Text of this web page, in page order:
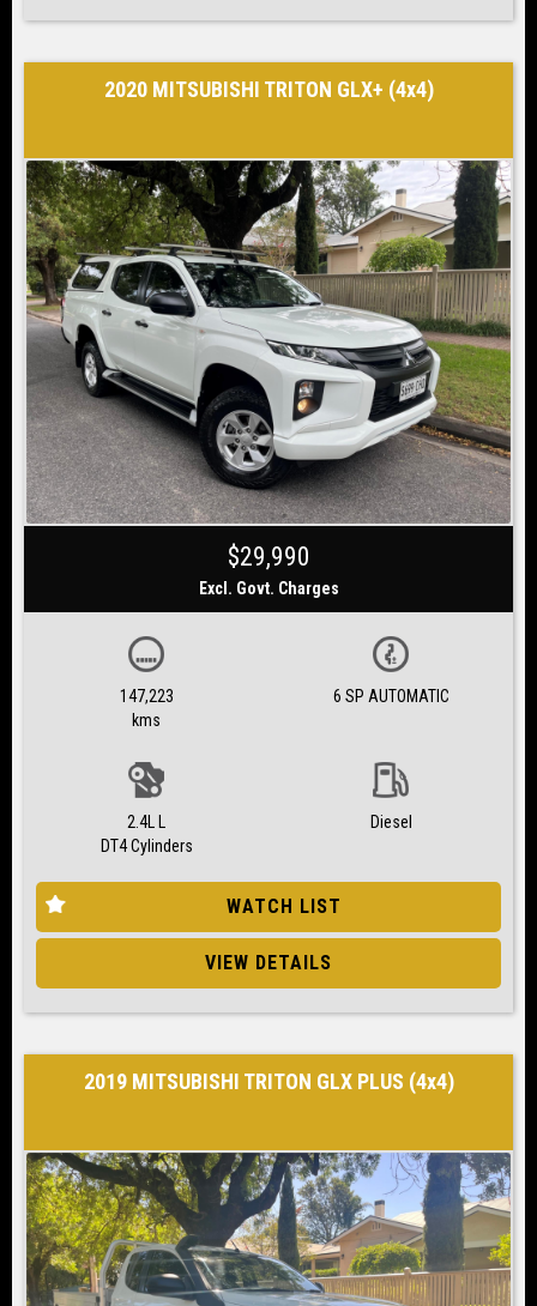
2020 MITSUBISHI TRITON GLX+ (4x4)
$29,990
Excl. Govt. Charges
147,223
kms
6 SP AUTOMATIC
2.4L L
DT4 Cylinders
Diesel
WATCH LIST
VIEW DETAILS
2019 MITSUBISHI TRITON GLX PLUS (4x4)